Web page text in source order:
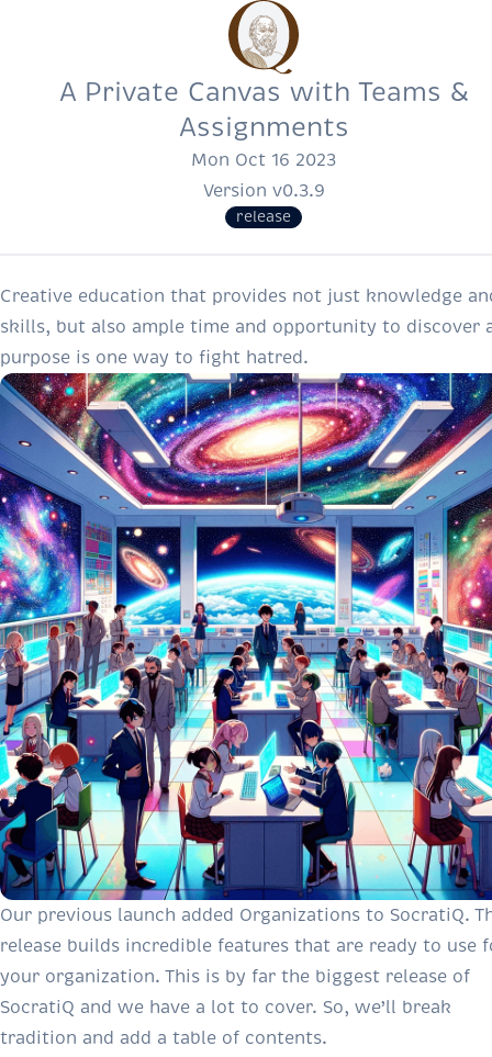
A Private Canvas with Teams &
Assignments
Mon Oct 16 2023
Version v0.3.9
release
Creative education that provides not just knowledge
skills, but also ample time and opportunity to discover
purpose is one way to fight hatred.
Our previous launch added Organizations to SocratiQ.
release builds incredible features that are ready to use
your organization. This is by far the biggest release of
SocratiQ and we have a lot to cover. So, we’ll break
tradition and add a table of contents.